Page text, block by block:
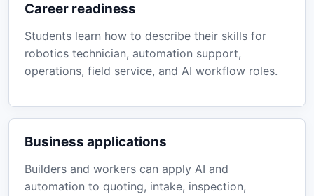
Career readiness
Students learn how to describe their skills for
robotics technician, automation support,
operations, field service, and AI workflow roles.
Business applications
Builders and workers can apply AI and
automation to quoting, intake, inspection,